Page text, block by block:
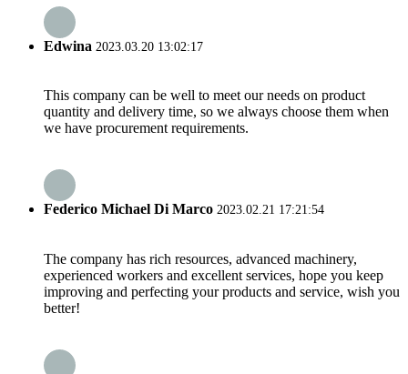
Edwina 2023.03.20 13:02:17
This company can be well to meet our needs on product
quantity and delivery time, so we always choose them when
we have procurement requirements.
Federico Michael Di Marco 2023.02.21 17:21:54
The company has rich resources, advanced machinery,
experienced workers and excellent services, hope you keep
improving and perfecting your products and service, wish you
better!